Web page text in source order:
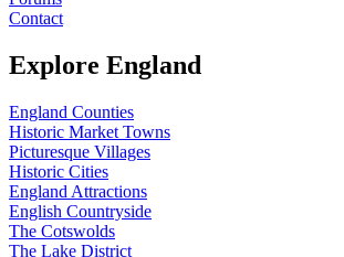
Contact
Explore England
England Counties
Historic Market Towns
Picturesque Villages
Historic Cities
England Attractions
English Countryside
The Cotswolds
The Lake District